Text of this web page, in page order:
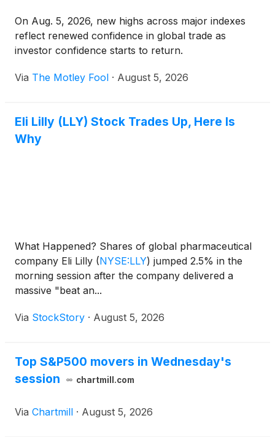
On Aug. 5, 2026, new highs across major indexes
reflect renewed confidence in global trade as
investor confidence starts to return.
Via The Motley Fool · August 5, 2026
Eli Lilly (LLY) Stock Trades Up, Here Is
Why
What Happened? Shares of global pharmaceutical
company Eli Lilly (NYSE:LLY) jumped 2.5% in the
morning session after the company delivered a
massive "beat an...
Via StockStory · August 5, 2026
Top S&P500 movers in Wednesday's
session
chartmill.com
Via Chartmill · August 5, 2026